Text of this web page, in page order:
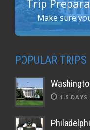
Trip
Make sure
POPULAR TRIPS
1-5 DAYS